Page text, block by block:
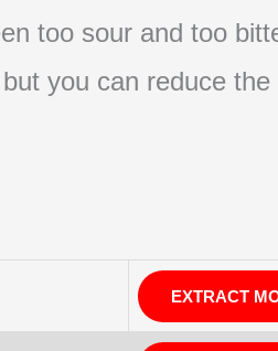
too sour and too
you can reduce
EXTRACT